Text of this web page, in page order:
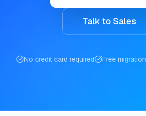
Talk to Sales
No credit card required Free migration